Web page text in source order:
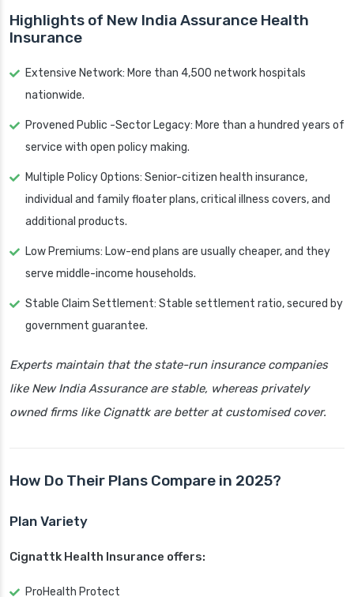
Highlights of New India Assurance Health
Insurance
Extensive Network: More than 4,500 network hospitals
nationwide.
Provened Public -Sector Legacy: More than a hundred years of
service with open policy making.
Multiple Policy Options: Senior-citizen health insurance,
individual and family floater plans, critical illness covers, and
additional products.
Low Premiums: Low-end plans are usually cheaper, and they
serve middle-income households.
Stable Claim Settlement: Stable settlement ratio, secured by
government guarantee.
Experts maintain that the state-run insurance companies
like New India Assurance are stable, whereas privately
owned firms like Cignattk are better at customised cover.
How Do Their Plans Compare in 2025?
Plan Variety
Cignattk Health Insurance offers:
ProHealth Protect